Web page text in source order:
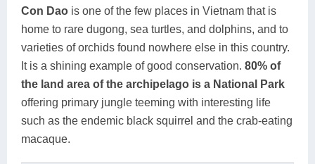
Con Dao is one of the few places in Vietnam that is
home to rare dugong, sea turtles, and dolphins, and to
varieties of orchids found nowhere else in this country.
It is a shining example of good conservation. 80% of
the land area of the archipelago is a National Park
offering primary jungle teeming with interesting life
such as the endemic black squirrel and the crab-eating
macaque.